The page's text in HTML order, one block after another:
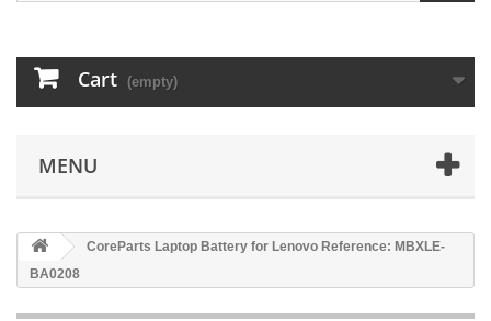
Cart (empty)
MENU
CoreParts Laptop Battery for Lenovo Reference: MBXLE-
BA0208